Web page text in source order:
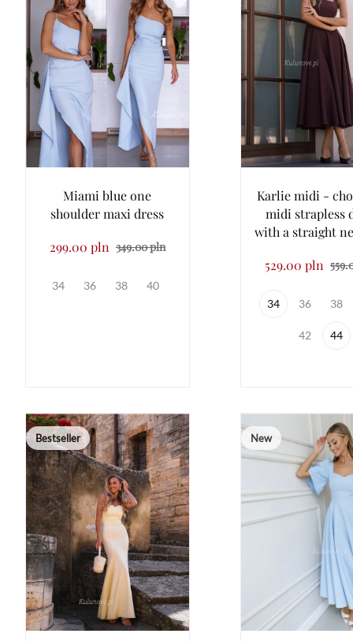
Miami blue one
shoulder maxi dress
299.00 pln 349.00 pln
34 36 38 40
Karlie midi -
midi strapless
with a straight
529.00 pln
34 36 38
42 44
Bestseller New